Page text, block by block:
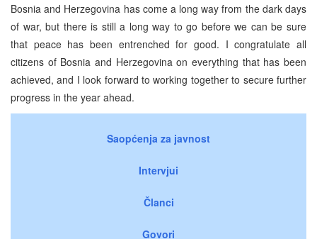
Bosnia and Herzegovina has come a long way from the dark days
of war, but there is still a long way to go before we can be sure
that peace has been entrenched for good. I congratulate all
citizens of Bosnia and Herzegovina on everything that has been
achieved, and I look forward to working together to secure further
progress in the year ahead.
Saopćenja za javnost
Intervjui
Članci
Govori